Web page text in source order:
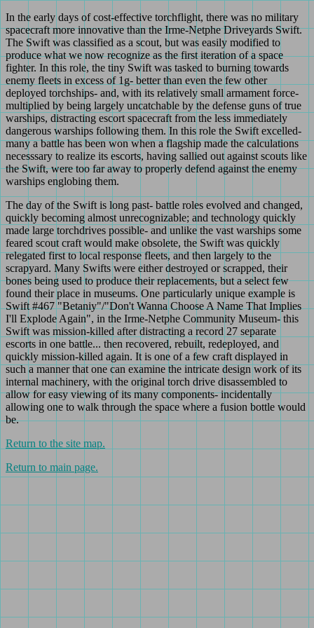
In the early days of cost-effective torchflight, there was no military
spacecraft more innovative than the Irme-Netphe Driveyards Swift.
The Swift was classified as a scout, but was easily modified to
produce what we now recognize as the first iteration of a space
fighter. In this role, the tiny Swift was tasked to burning towards
enemy fleets in excess of 1g- better than even the few other
deployed torchships- and, with its relatively small armament force-
multiplied by being largely uncatchable by the defense guns of true
warships, distracting escort spacecraft from the less immediately
dangerous warships following them. In this role the Swift excelled-
many a battle has been won when a flagship made the calculations
necesssary to realize its escorts, having sallied out against scouts like
the Swift, were too far away to properly defend against the enemy
warships englobing them.
The day of the Swift is long past- battle roles evolved and changed,
quickly becoming almost unrecognizable; and technology quickly
made large torchdrives possible- and unlike the vast warships some
feared scout craft would make obsolete, the Swift was quickly
relegated first to local response fleets, and then largely to the
scrapyard. Many Swifts were either destroyed or scrapped, their
bones being used to produce their replacements, but a select few
found their place in museums. One particularly unique example is
Swift #467 "Betaniy"/"Don't Wanna Choose A Name That Implies
I'll Explode Again", in the Irme-Netphe Community Museum- this
Swift was mission-killed after distracting a record 27 separate
escorts in one battle... then recovered, rebuilt, redeployed, and
quickly mission-killed again. It is one of a few craft displayed in
such a manner that one can examine the intricate design work of its
internal machinery, with the original torch drive disassembled to
allow for easy viewing of its many components- incidentally
allowing one to walk through the space where a fusion bottle would
be.
Return to the site map.
Return to main page.